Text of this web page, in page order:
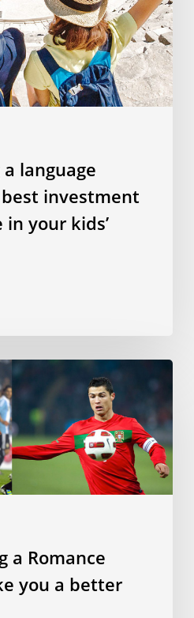
language
investment
your kids’
a Romance
you a better